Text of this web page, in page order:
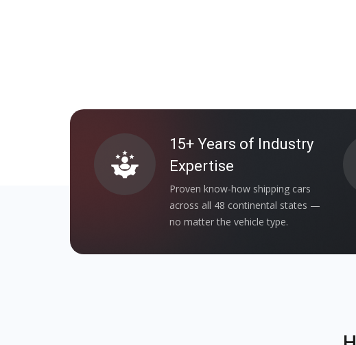
15+ Years of Industry
Expertise
Proven know-how shipping cars
across all 48 continental states —
no matter the vehicle type.